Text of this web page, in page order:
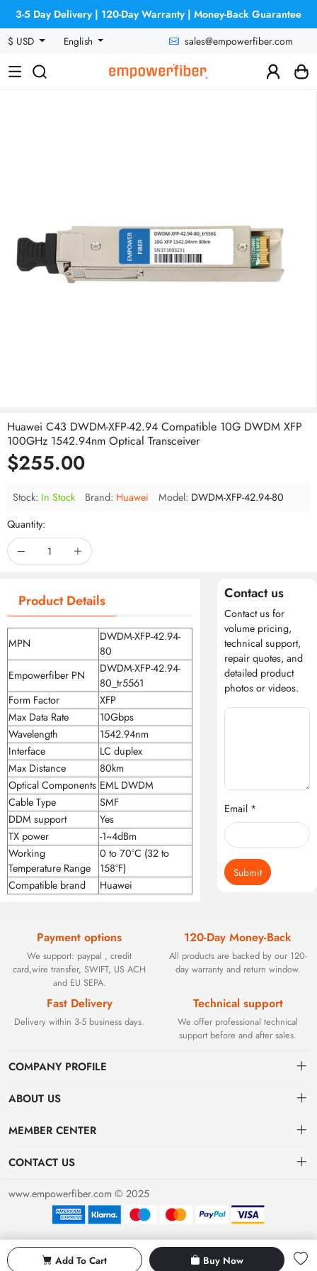
3-5 Day Delivery | 120-Day Warranty | Money-Back Guarantee
$ USD
English sales@empowerfiber.com
Huawei C43 DWDM-XFP-42.94 Compatible 10G DWDM XFP
100GHz 1542.94nm Optical Transceiver
$255.00
Stock: In Stock Brand: Huawei Model: DWDM-XFP-42.94-80
Quantity:
Add To Cart Buy Now
Product Details
MPN
DWDM-XFP-42.94-
80
Empowerfiber PN
DWDM-XFP-42.94-
80_tr5561
Form Factor
XFP
Max Data Rate
10Gbps
Wavelength
1542.94nm
Interface
LC duplex
Max Distance
80km
Optical Components EML DWDM
Cable Type
SMF
DDM support
Yes
TX power
-1~4dBm
Working
Temperature Range
0 to 70°C (32 to
158°F)
Compatible brand
Huawei
Contact us
Contact us for
volume pricing,
technical support,
repair quotes, and
detailed product
photos or videos.
Email *
Submit
Payment options
We support: paypal , credit
card,wire transfer, SWIFT, US ACH
and EU SEPA.
120-Day Money-Back
All products are backed by our 120-
day warranty and return window.
Fast Delivery
Delivery within 3-5 business days.
Technical support
We offer professional technical
support before and after sales.
COMPANY PROFILE
Founded in 2002, BEYOND TECHNOLOGY INTERNATIONAL
solutions. As industrial networks evolved, we strategically expanded
including active and discontinued PLC modules, HMIs, and spares.
Today, we seamlessly bridge network connectivity and industrial
control. Backed by rigorous testing and technical support, we
ABOUT US
Contact
Payment & Billing Terms
Privacy Policy
MEMBER CENTER
Dashboard
Order
CONTACT US
sales@empowerfiber.com
www.empowerfiber.com © 2025